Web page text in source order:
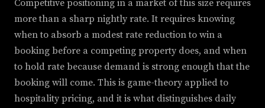
Competitive positioning in a market of this size requires
more than a sharp nightly rate. It requires knowing
when to absorb a modest rate reduction to win a
booking before a competing property does, and when
to hold rate because demand is strong enough that the
booking will come. This is game-theory applied to
hospitality pricing, and it is what distinguishes daily